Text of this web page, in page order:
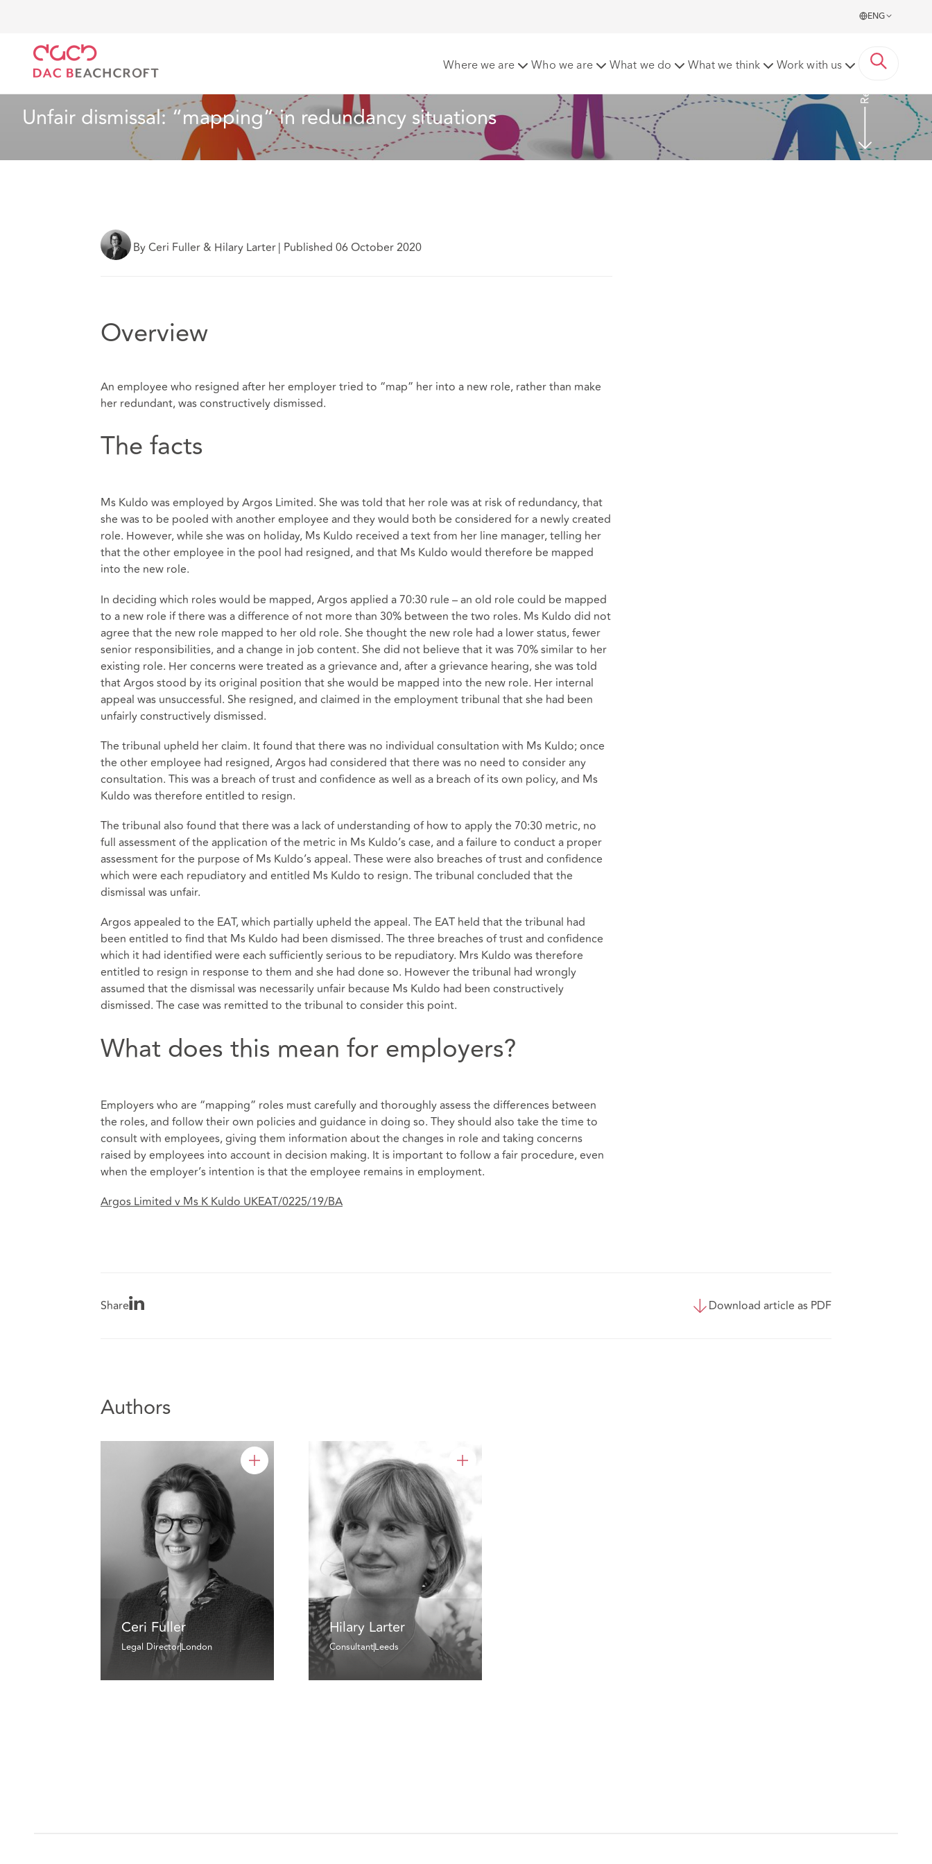
ENG
Where we are Who we are What we do What we think Work with us
Unfair dismissal: “mapping” in redundancy situations
Read more
By Ceri Fuller & Hilary Larter| Published 06 October 2020
Overview
An employee who resigned after her employer tried to “map” her into a new role, rather than make
her redundant, was constructively dismissed.
The facts
Ms Kuldo was employed by Argos Limited. She was told that her role was at risk of redundancy, that
she was to be pooled with another employee and they would both be considered for a newly created
role. However, while she was on holiday, Ms Kuldo received a text from her line manager, telling her
that the other employee in the pool had resigned, and that Ms Kuldo would therefore be mapped
into the new role.
In deciding which roles would be mapped, Argos applied a 70:30 rule – an old role could be mapped
to a new role if there was a difference of not more than 30% between the two roles. Ms Kuldo did not
agree that the new role mapped to her old role. She thought the new role had a lower status, fewer
senior responsibilities, and a change in job content. She did not believe that it was 70% similar to her
existing role. Her concerns were treated as a grievance and, after a grievance hearing, she was told
that Argos stood by its original position that she would be mapped into the new role. Her internal
appeal was unsuccessful. She resigned, and claimed in the employment tribunal that she had been
unfairly constructively dismissed.
The tribunal upheld her claim. It found that there was no individual consultation with Ms Kuldo; once
the other employee had resigned, Argos had considered that there was no need to consider any
consultation. This was a breach of trust and confidence as well as a breach of its own policy, and Ms
Kuldo was therefore entitled to resign.
The tribunal also found that there was a lack of understanding of how to apply the 70:30 metric, no
full assessment of the application of the metric in Ms Kuldo’s case, and a failure to conduct a proper
assessment for the purpose of Ms Kuldo’s appeal. These were also breaches of trust and confidence
which were each repudiatory and entitled Ms Kuldo to resign. The tribunal concluded that the
dismissal was unfair.
Argos appealed to the EAT, which partially upheld the appeal. The EAT held that the tribunal had
been entitled to find that Ms Kuldo had been dismissed. The three breaches of trust and confidence
which it had identified were each sufficiently serious to be repudiatory. Mrs Kuldo was therefore
entitled to resign in response to them and she had done so. However the tribunal had wrongly
assumed that the dismissal was necessarily unfair because Ms Kuldo had been constructively
dismissed. The case was remitted to the tribunal to consider this point.
What does this mean for employers?
Employers who are “mapping” roles must carefully and thoroughly assess the differences between
the roles, and follow their own policies and guidance in doing so. They should also take the time to
consult with employees, giving them information about the changes in role and taking concerns
raised by employees into account in decision making. It is important to follow a fair procedure, even
when the employer’s intention is that the employee remains in employment.
Argos Limited v Ms K Kuldo UKEAT/0225/19/BA
Share Download article as PDF
Authors
Ceri Fuller
Legal DirectorLondon
Hilary Larter
ConsultantLeeds